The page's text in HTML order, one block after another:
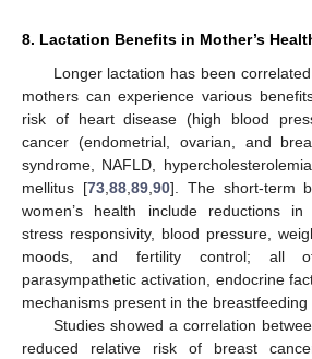
8. Lactation Benefits in Mother’s
Longer lactation has been
mothers can experience various
risk of heart disease (high blood
cancer (endometrial, ovarian, and
syndrome, NAFLD,
mellitus [73, 88, 89, 90]. The short-term
women’s health include reductions in
stress responsivity, blood pressure,
moods, and fertility control; all
parasympathetic activation, endocrine
mechanisms present in the breastfeeding
Studies showed a correlation
reduced relative risk of breast